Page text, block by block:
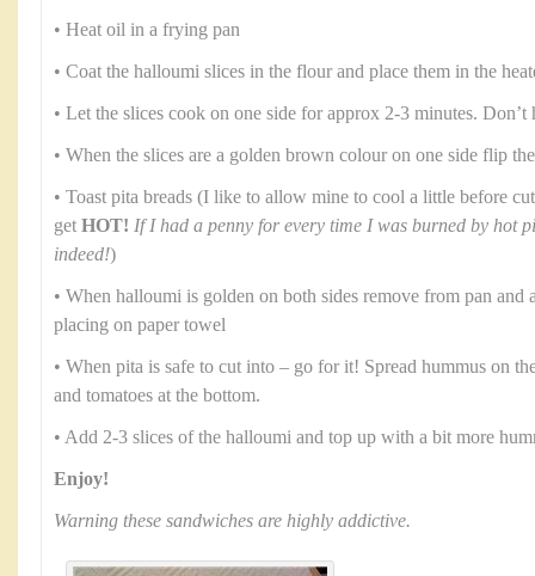
• Heat oil in a frying pan
• Coat the halloumi slices in the flour and place them in the
• Let the slices cook on one side for approx 2-3 minutes. Don’t
• When the slices are a golden brown colour on one side flip
• Toast pita breads (I like to allow mine to cool a little before
get HOT! If I had a penny for every time I was burned by hot
indeed!)
• When halloumi is golden on both sides remove from pan
placing on paper towel
• When pita is safe to cut into – go for it! Spread hummus on
and tomatoes at the bottom.
• Add 2-3 slices of the halloumi and top up with a bit more
Enjoy!
Warning these sandwiches are highly addictive.